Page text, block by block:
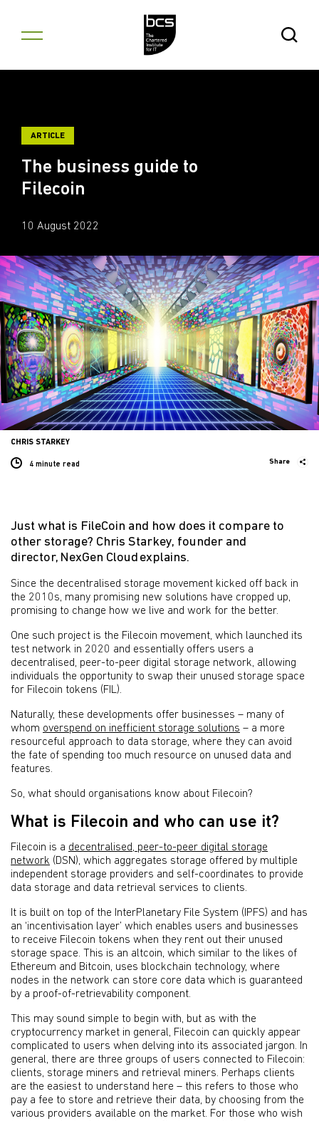
Open
ARTICLE
The business guide to
Filecoin
10 August 2022
4 minute read Share
CHRIS STARKEY
Just what is FileCoin and how does it compare to
other storage? Chris Starkey, founder and
director, NexGen Cloud explains.
Since the decentralised storage movement kicked off back in
the 2010s, many promising new solutions have cropped up,
promising to change how we live and work for the better.
One such project is the Filecoin movement, which launched its
test network in 2020 and essentially offers users a
decentralised, peer-to-peer digital storage network, allowing
individuals the opportunity to swap their unused storage space
for Filecoin tokens (FIL).
Naturally, these developments offer businesses – many of
whom overspend on inefficient storage solutions – a more
resourceful approach to data storage, where they can avoid
the fate of spending too much resource on unused data and
features.
So, what should organisations know about Filecoin?
What is Filecoin and who can use it?
Filecoin is a decentralised, peer-to-peer digital storage
network (DSN), which aggregates storage offered by multiple
independent storage providers and self-coordinates to provide
data storage and data retrieval services to clients.
It is built on top of the InterPlanetary File System (IPFS) and has
an ‘incentivisation layer’ which enables users and businesses
to receive Filecoin tokens when they rent out their unused
storage space. This is an altcoin, which similar to the likes of
Ethereum and Bitcoin, uses blockchain technology, where
nodes in the network can store core data which is guaranteed
by a proof-of-retrievability component.
This may sound simple to begin with, but as with the
cryptocurrency market in general, Filecoin can quickly appear
complicated to users when delving into its associated jargon. In
general, there are three groups of users connected to Filecoin:
clients, storage miners and retrieval miners. Perhaps clients
are the easiest to understand here – this refers to those who
pay a fee to store and retrieve their data, by choosing from the
various providers available on the market. For those who wish